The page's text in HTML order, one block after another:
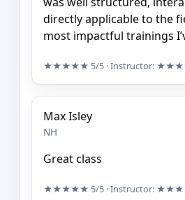
directly applicable to the
most impactful trainings
★★★★★ 5/5 · Instructor:
Max Isley
NH
Great class
★★★★★ 5/5 · Instructor: